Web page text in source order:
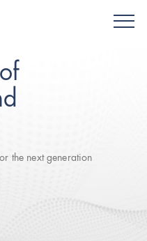
the next generation